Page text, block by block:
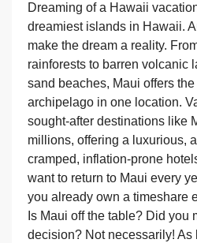
Dreaming of a Hawaii
dreamiest islands in Hawaii.
make the dream a reality.
rainforests to barren volcanic
sand beaches, Maui offers
archipelago in one location.
sought-after destinations like
millions, offering a luxurious,
cramped, inflation-prone
want to return to Maui every
you already own a timeshare
Is Maui off the table? Did you
decision? Not necessarily! As